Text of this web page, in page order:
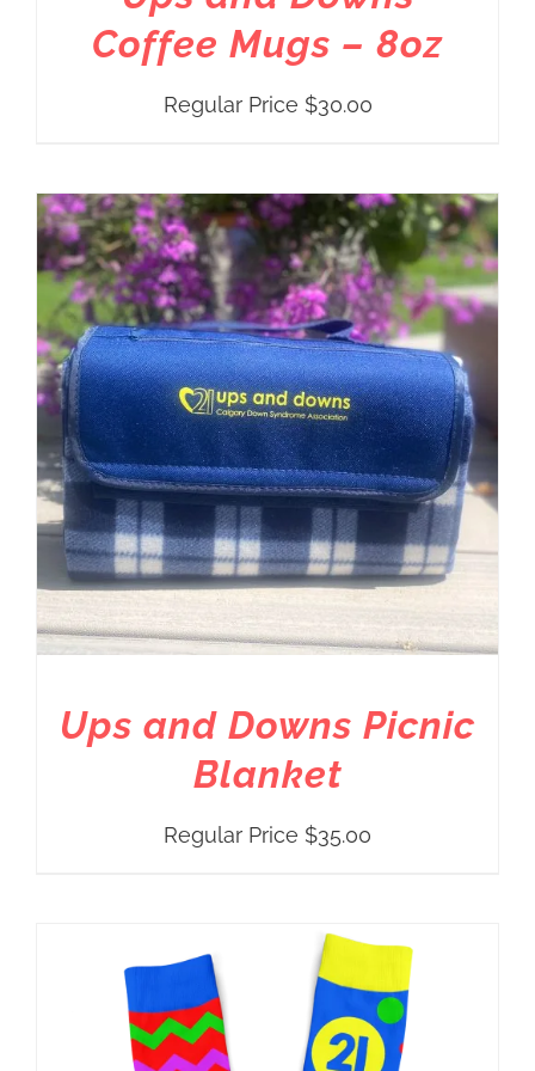
Coffee Mugs – 8oz
Regular Price $30.00
Ups and Downs Picnic
Blanket
Regular Price $35.00